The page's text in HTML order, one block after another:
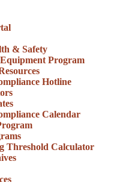
& Safety
Program
Hotline
Calendar
Threshold Calculator